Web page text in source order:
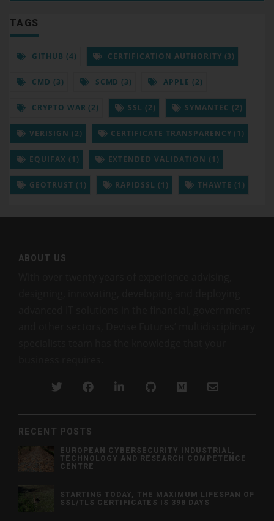
TAGS
GITHUB (4) CERTIFICATION AUTHORITY (3)
CMD (3) SCMD (3) APPLE (2)
CRYPTO WAR (2) SSL (2) SYMANTEC (2)
VERISIGN (2) CERTIFICATE TRANSPARENCY (1)
EQUIFAX (1) EXTENDED VALIDATION (1)
GEOTRUST (1) RAPIDSSL (1) THAWTE (1)
ABOUT US
RECENT POSTS
EUROPEAN CYBERSECURITY INDUSTRIAL,
TECHNOLOGY AND RESEARCH COMPETENCE
CENTRE
STARTING TODAY, THE MAXIMUM LIFESPAN OF
SSL/TLS CERTIFICATES IS 398 DAYS